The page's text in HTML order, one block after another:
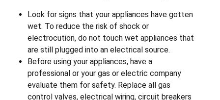
Look for signs that your appliances have gotten
wet. To reduce the risk of shock or
electrocution, do not touch wet appliances that
are still plugged into an electrical source.
Before using your appliances, have a
professional or your gas or electric company
evaluate them for safety. Replace all gas
control valves, electrical wiring, circuit breakers